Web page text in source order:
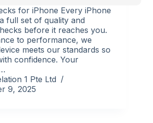
for iPhone Every iPhone
full set of quality and
before it reaches you.
to performance, we
meets our standards so
confidence. Your
1 Pte Ltd
9, 2025